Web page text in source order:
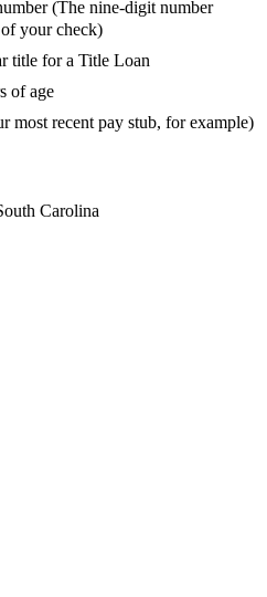
(The nine-digit number
your check)
title for a Title Loan
of age
most recent pay stub, for example)
Carolina